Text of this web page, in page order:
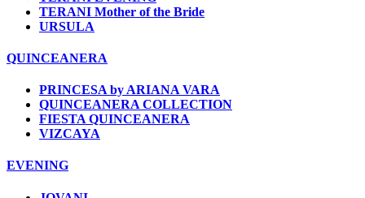
TERANI Mother of the Bride
URSULA
QUINCEANERA
PRINCESA by ARIANA VARA
QUINCEANERA COLLECTION
FIESTA QUINCEANERA
VIZCAYA
EVENING